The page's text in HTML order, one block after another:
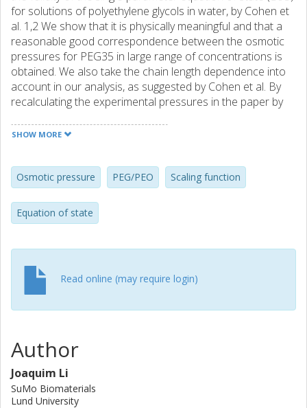
for solutions of polyethylene glycols in water, by Cohen et
al. 1,2 We show that it is physically meaningful and that a
reasonable good correspondence between the osmotic
pressures for PEG35 in large range of concentrations is
obtained. We also take the chain length dependence into
account in our analysis, as suggested by Cohen et al. By
recalculating the experimental pressures in the paper by
based on the experimental results obtained in this study
experiments. These results have implications for correctly
probing macromolecular interactions in wide range of
systems when applying the osmotic stress method.
SHOW MORE
Osmotic pressure PEG/PEO Scaling function
Equation of state
Read online (may require login)
Author
Joaquim Li
SuMo Biomaterials
Lund University